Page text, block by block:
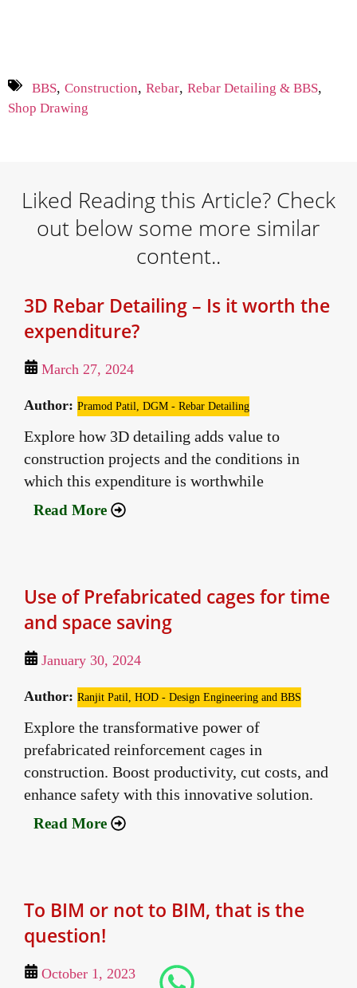
BBS, Construction, Rebar, Rebar Detailing & BBS,
Shop Drawing
Liked Reading this Article? Check
out below some more similar
content..
3D Rebar Detailing – Is it worth the
expenditure?
March 27, 2024
Author: Pramod Patil, DGM - Rebar Detailing
Explore how 3D detailing adds value to
construction projects and the conditions in
which this expenditure is worthwhile
Read More
Use of Prefabricated cages for time
and space saving
January 30, 2024
Author: Ranjit Patil, HOD - Design Engineering and BBS
Explore the transformative power of
prefabricated reinforcement cages in
construction. Boost productivity, cut costs, and
enhance safety with this innovative solution.
Read More
To BIM or not to BIM, that is the
question!
October 1, 2023